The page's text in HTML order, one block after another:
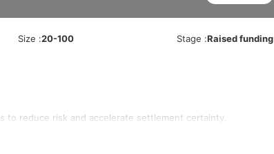
Size :20-100 Stage :Raised funding
to reduce risk and accelerate settlement certainty.